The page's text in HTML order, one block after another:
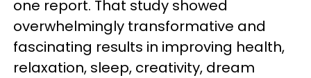
one report. That study showed
overwhelmingly transformative and
fascinating results in improving health,
relaxation, sleep, creativity, dream